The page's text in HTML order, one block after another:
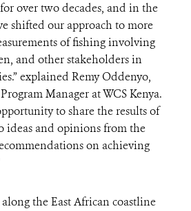
over two decades, and in the
shifted our approach to more
of fishing involving
and other stakeholders in
explained Remy Oddenyo,
Manager at WCS Kenya.
to share the results of
ideas and opinions from the
on achieving
the East African coastline